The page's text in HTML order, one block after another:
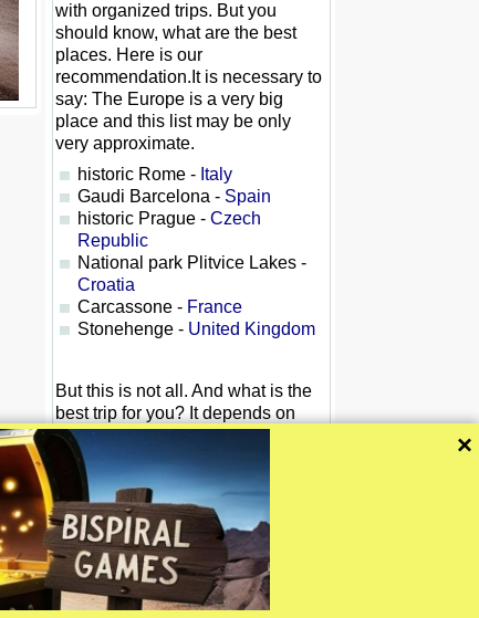
with organized trips. But you
should know, what are the best
places. Here is our
recommendation.It is necessary to
say: The Europe is a very big
place and this list may be only
very approximate.
historic Rome - Italy
Gaudi Barcelona - Spain
historic Prague - Czech
Republic
National park Plitvice Lakes -
Croatia
Carcassone - France
Stonehenge - United Kingdom
But this is not all. And what is the
best trip for you? It depends on
your priorities. You may like
relaxation tour, or a difficult
journey. You may like historical
monuments, theatre or sports. Or
do you like a mountain trip?
Simply: One size (or one trip) does
not fit all.
×